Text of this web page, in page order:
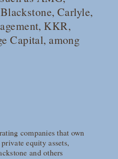
Carlyle,
KKR,
Capital, among
companies that own
equity assets,
and others